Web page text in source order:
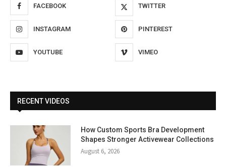
FACEBOOK TWITTER
INSTAGRAM PINTEREST
YOUTUBE VIMEO
RECENT VIDEOS
How Custom Sports Bra Development
Shapes Stronger Activewear Collections
August 6, 2026